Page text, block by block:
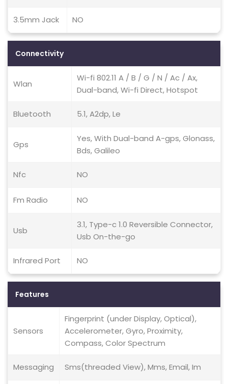
3.5mm Jack NO
Connectivity
Wlan
Wi-fi 802.11 A / B / G / N / Ac / Ax,
Dual-band, Wi-fi Direct, Hotspot
Bluetooth 5.1, A2dp, Le
Gps
Yes, With Dual-band A-gps, Glonass,
Bds, Galileo
Nfc NO
Fm Radio NO
Usb
3.1, Type-c 1.0 Reversible Connector,
Usb On-the-go
Infrared Port NO
Features
Sensors
Fingerprint (under Display, Optical),
Accelerometer, Gyro, Proximity,
Compass, Color Spectrum
Messaging Sms(threaded View), Mms, Email, Im